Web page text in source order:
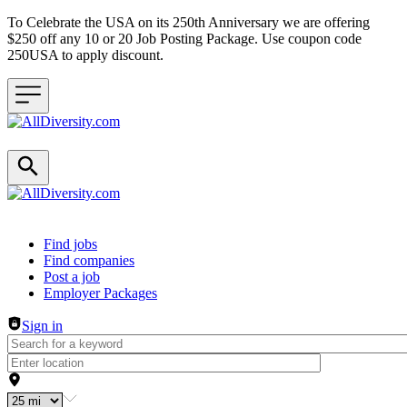
To Celebrate the USA on its 250th Anniversary we are offering
$250 off any 10 or 20 Job Posting Package. Use coupon code
250USA to apply discount.
Header navigation
Find jobs
Find companies
Post a job
Employer Packages
Sign in